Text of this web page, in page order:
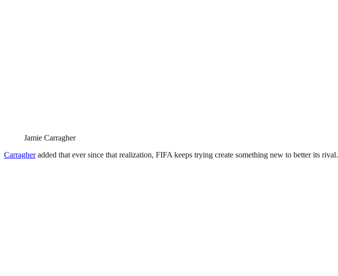
Jamie Carragher
Carragheradded that ever since that realization, FIFA keeps trying create something new to better its rival.